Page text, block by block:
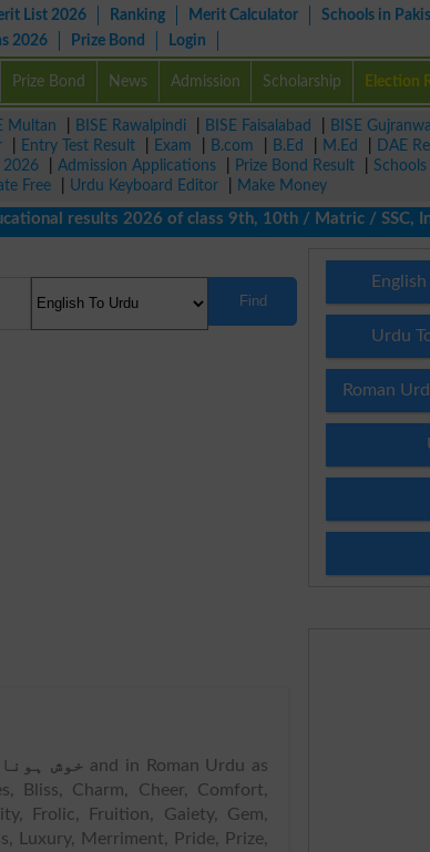
List 2026 Ranking Merit Calculator
Schools in
2026 Prize Bond Login
Prize Bond News Admission Scholarship Election
Multan BISE Rawalpindi BISE Faisalabad BISE
Entry Test Result Exam B.com B.Ed M.Ed DAE
2026 Admission Applications Prize Bond Result Schools
Free Urdu Keyboard Editor
Make Money
results 2026 of class 9th, 10th / Matric / SSC,
Find
خوش ہونا and in Roman Urdu as
Bliss, Charm, Cheer, Comfort,
Frolic, Fruition, Gaiety, Gem,
Luxury, Merriment, Pride, Prize,
Urdu
Roman